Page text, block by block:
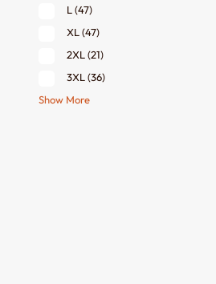
L (47)
XL (47)
2XL (21)
3XL (36)
Show More